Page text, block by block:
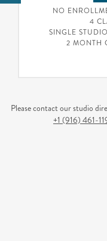
NO
4
SINGLE
2 MONTH
Please contact our studio
+1 (916) 461-